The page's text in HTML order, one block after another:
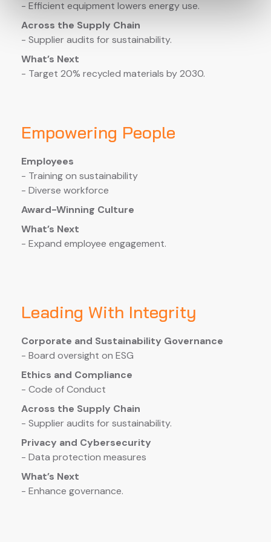
- Efficient equipment lowers energy use.
Across the Supply Chain
- Supplier audits for sustainability.
What’s Next
- Target 20% recycled materials by 2030.
Empowering People
Employees
- Training on sustainability
- Diverse workforce
Award-Winning Culture
What’s Next
- Expand employee engagement.
Leading With Integrity
Corporate and Sustainability Governance
- Board oversight on ESG
Ethics and Compliance
- Code of Conduct
Across the Supply Chain
- Supplier audits for sustainability.
Privacy and Cybersecurity
- Data protection measures
What’s Next
- Enhance governance.